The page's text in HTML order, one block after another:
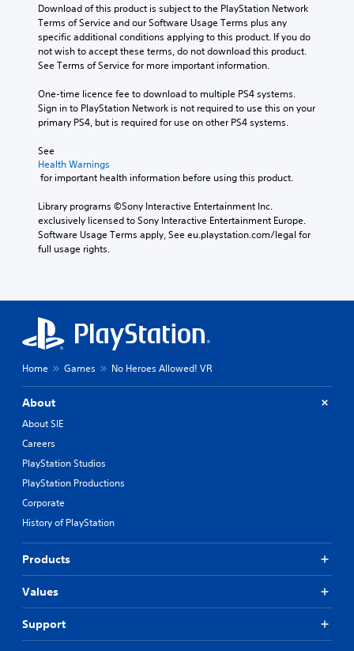
Download of this product is subject to the PlayStation Network
Terms of Service and our Software Usage Terms plus any
specific additional conditions applying to this product. If you do
not wish to accept these terms, do not download this product.
See Terms of Service for more important information.
One-time licence fee to download to multiple PS4 systems.
Sign in to PlayStation Network is not required to use this on your
primary PS4, but is required for use on other PS4 systems.
See
Health Warnings
for important health information before using this product.
Library programs ©Sony Interactive Entertainment Inc.
exclusively licensed to Sony Interactive Entertainment Europe.
Software Usage Terms apply, See eu.playstation.com/legal for
full usage rights.
Home Games No Heroes Allowed! VR
About
About SIE
Careers
PlayStation Studios
PlayStation Productions
Corporate
History of PlayStation
Products
Values
Support